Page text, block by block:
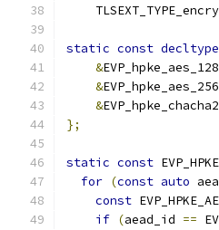
static const decltype
&
&
&
};
static const
for (const auto
const
if (aead_id ==